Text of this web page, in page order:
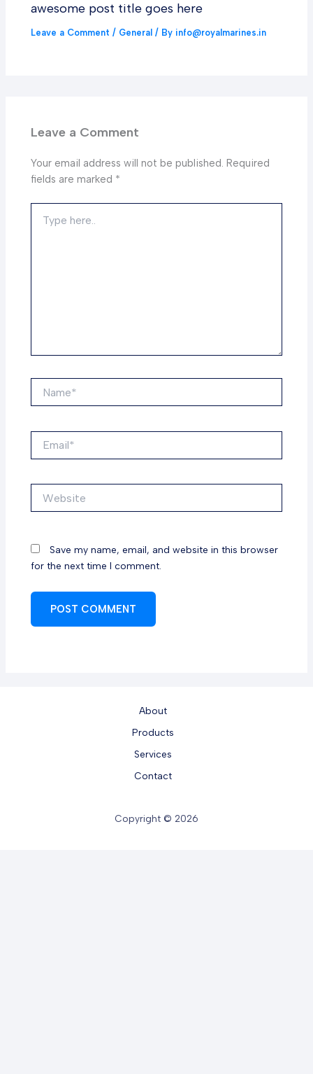
awesome post title goes here
Leave a Comment / General / By info@royalmarines.in
Leave a Comment
Your email address will not be published. Required
fields are marked *
here..
Save my name, email, and website in this browser
for the next time I comment.
About
Products
Services
Contact
Copyright © 2026